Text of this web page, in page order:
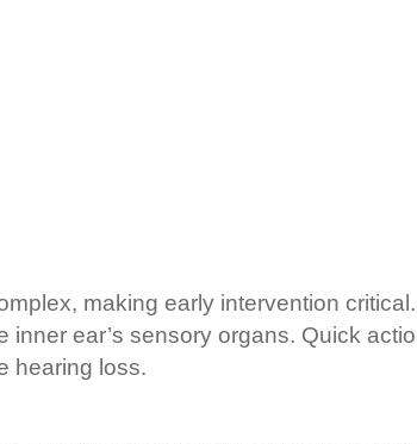
making early intervention
ear’s sensory organs. Quick
hearing loss.